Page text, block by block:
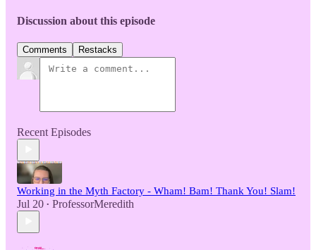
Discussion about this episode
Comments Restacks
Recent Episodes
Working in the Myth Factory - Wham! Bam! Thank You! Slam!
Jul 20 • ProfessorMeredith